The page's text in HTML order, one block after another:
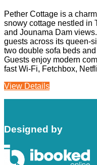
Pether Cottage is a
snowy cottage nestled in
and Jounama Dam
guests across its queen-
two double sofa beds
Guests enjoy modern
fast Wi‑Fi, Fetchbox,
View Details
Designed by